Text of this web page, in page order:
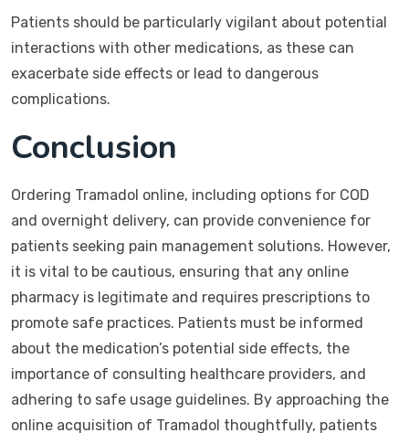
Patients should be particularly vigilant about potential
interactions with other medications, as these can
exacerbate side effects or lead to dangerous
complications.
Conclusion
Ordering Tramadol online, including options for COD
and overnight delivery, can provide convenience for
patients seeking pain management solutions. However,
it is vital to be cautious, ensuring that any online
pharmacy is legitimate and requires prescriptions to
promote safe practices. Patients must be informed
about the medication’s potential side effects, the
importance of consulting healthcare providers, and
adhering to safe usage guidelines. By approaching the
online acquisition of Tramadol thoughtfully, patients